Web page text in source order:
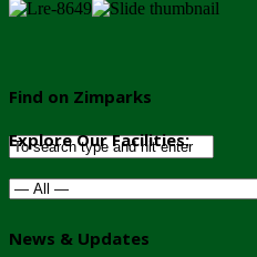
Find on Zimparks
Explore Our Facilities:
News & Updates